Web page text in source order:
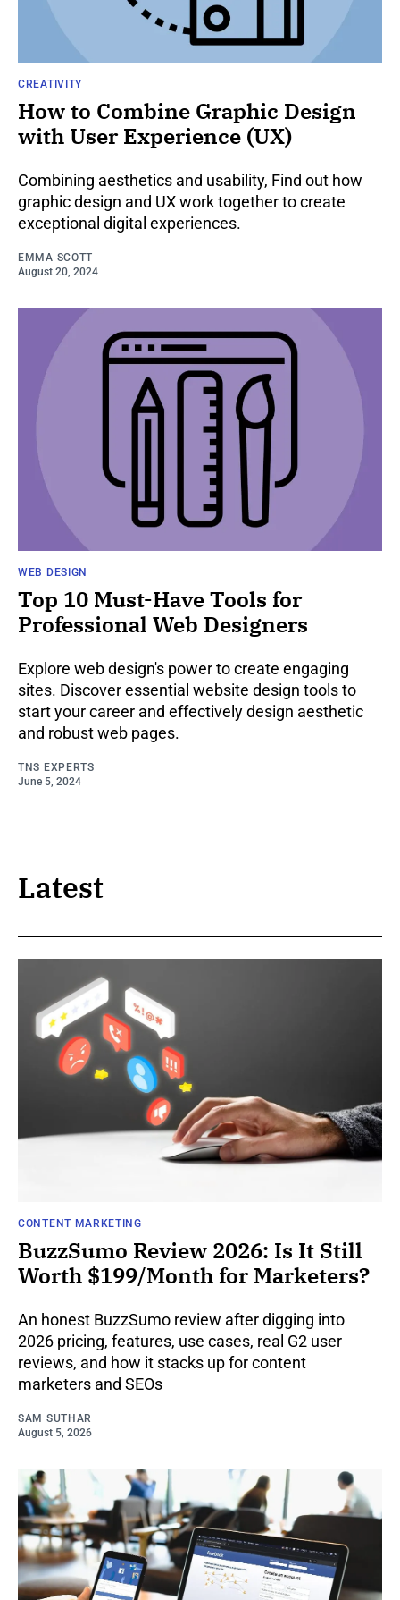
CREATIVITY
How to Combine Graphic Design
with User Experience (UX)
Combining aesthetics and usability, Find out how
graphic design and UX work together to create
exceptional digital experiences.
EMMA SCOTT
August 20, 2024
WEB DESIGN
Top 10 Must-Have Tools for
Professional Web Designers
Explore web design's power to create engaging
sites. Discover essential website design tools to
start your career and effectively design aesthetic
and robust web pages.
TNS EXPERTS
June 5, 2024
Latest
CONTENT MARKETING
BuzzSumo Review 2026: Is It Still
Worth $199/Month for Marketers?
An honest BuzzSumo review after digging into
2026 pricing, features, use cases, real G2 user
reviews, and how it stacks up for content
marketers and SEOs
SAM SUTHAR
August 5, 2026